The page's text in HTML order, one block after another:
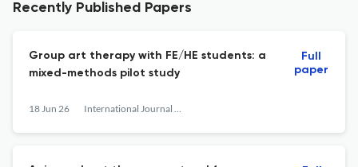
Recently Published Papers
Group art therapy with FE/HE students: a
mixed-methods pilot study
18 Jun 26 International Journal of Art Therapy
Full
paper